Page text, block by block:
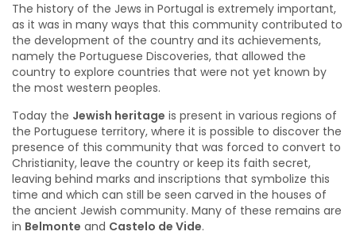
The history of the Jews in Portugal is extremely important,
as it was in many ways that this community contributed to
the development of the country and its achievements,
namely the Portuguese Discoveries, that allowed the
country to explore countries that were not yet known by
the most western peoples.
Today the Jewish heritage is present in various regions of
the Portuguese territory, where it is possible to discover the
presence of this community that was forced to convert to
Christianity, leave the country or keep its faith secret,
leaving behind marks and inscriptions that symbolize this
time and which can still be seen carved in the houses of
the ancient Jewish community. Many of these remains are
in Belmonte and Castelo de Vide.